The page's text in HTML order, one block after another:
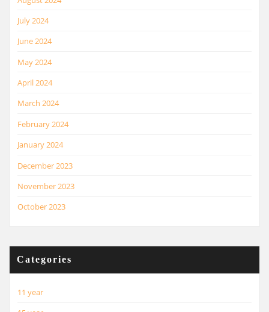
July 2024
June 2024
May 2024
April 2024
March 2024
February 2024
January 2024
December 2023
November 2023
October 2023
Categories
11 year